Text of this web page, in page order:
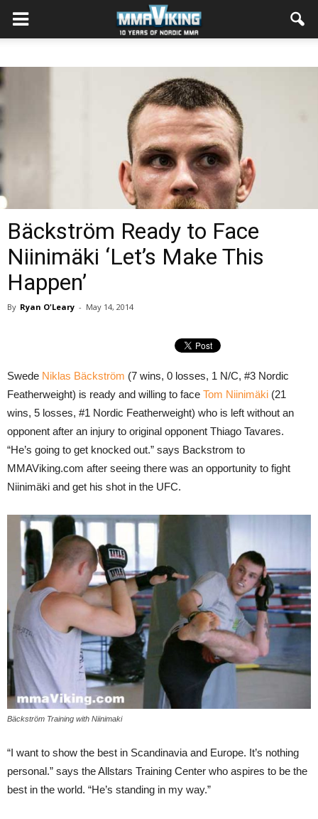
Bäckström Ready to Face
Niinimäki ‘Let’s Make This
Happen’
By Ryan O'Leary - May 14, 2014
Swede Niklas Bäckström (7 wins, 0 losses, 1 N/C, #3 Nordic
Featherweight) is ready and willing to face Tom Niinimäki (21
wins, 5 losses, #1 Nordic Featherweight) who is left without an
opponent after an injury to original opponent Thiago Tavares.
“He’s going to get knocked out.” says Backstrom to
MMAViking.com after seeing there was an opportunity to fight
Niinimäki and get his shot in the UFC.
Bäckström Training with Niinimaki
“I want to show the best in Scandinavia and Europe. It’s nothing
personal.” says the Allstars Training Center who aspires to be the
best in the world. “He’s standing in my way.”